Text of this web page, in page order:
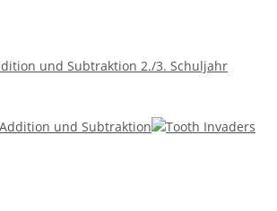
und Subtraktion 2./3. Schuljahr